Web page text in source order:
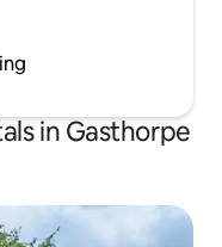
in Gasthorpe